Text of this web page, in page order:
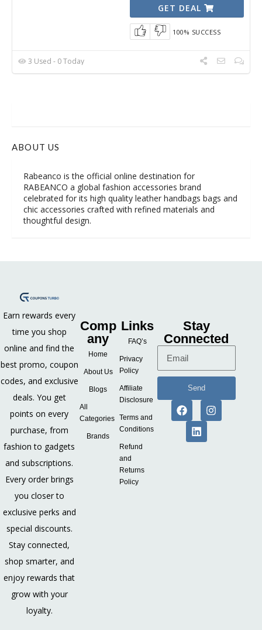
GET DEAL
100% SUCCESS
3 Used - 0 Today
ABOUT US
Rabeanco is the official online destination for
RABEANCO a global fashion accessories brand
celebrated for its high quality leather handbags bags and
chic accessories crafted with refined materials and
thoughtful design.
Earn rewards every
time you shop
online and find the
best promo, coupon
codes, and exclusive
deals. You get
points on every
purchase, from
fashion to gadgets
and subscriptions.
Every order brings
you closer to
exclusive perks and
special discounts.
Stay connected,
shop smarter, and
enjoy rewards that
grow with your
loyalty.
Comp
any
Home
About Us
Blogs
All
Categories
Brands
Links
FAQ’s
Privacy
Policy
Affiliate
Disclosure
Terms and
Conditions
Refund
and
Returns
Policy
Stay
Connected
Send